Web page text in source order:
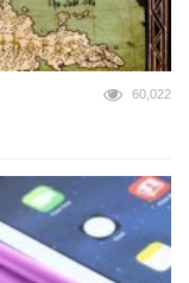
60,022